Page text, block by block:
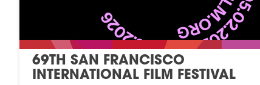
69TH SAN FRANCISCO
INTERNATIONAL FILM FESTIVAL